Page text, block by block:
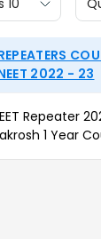
2022 - 23
Repeater
1 Year